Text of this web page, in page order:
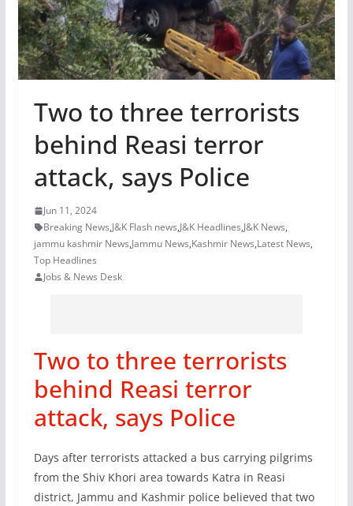
Two to three terrorists
behind Reasi terror
attack, says Police
Jun 11, 2024
Breaking News,J&K Flash news,J&K Headlines,J&K News,
jammu kashmir News,Jammu News,Kashmir News,Latest News,
Top Headlines
Jobs & News Desk
Two to three terrorists
behind Reasi terror
attack, says Police
Days after terrorists attacked a bus carrying pilgrims
from the Shiv Khori area towards Katra in Reasi
district, Jammu and Kashmir police believed that two